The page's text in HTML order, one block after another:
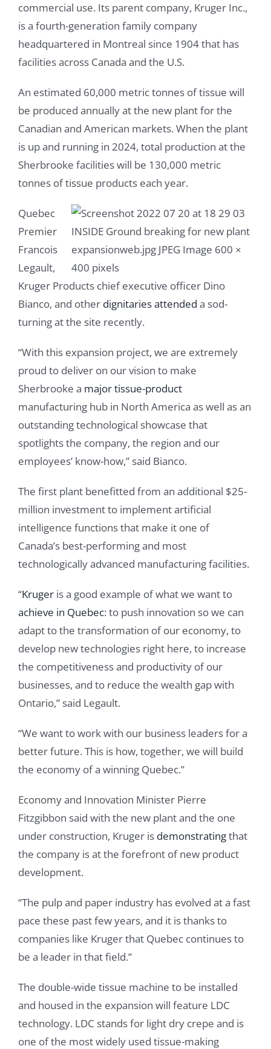
commercial use. Its parent company, Kruger Inc.,
is a fourth-generation family company
headquartered in Montreal since 1904 that has
facilities across Canada and the U.S.
An estimated 60,000 metric tonnes of tissue will
be produced annually at the new plant for the
Canadian and American markets. When the plant
is up and running in 2024, total production at the
Sherbrooke facilities will be 130,000 metric
tonnes of tissue products each year.
Quebec
Premier
Francois
Legault,
Kruger Products chief executive officer Dino
Bianco, and other dignitaries attended a sod-
turning at the site recently.
“With this expansion project, we are extremely
proud to deliver on our vision to make
Sherbrooke a major tissue-product
manufacturing hub in North America as well as an
outstanding technological showcase that
spotlights the company, the region and our
employees’ know-how,” said Bianco.
The first plant benefitted from an additional $25-
million investment to implement artificial
intelligence functions that make it one of
Canada’s best-performing and most
technologically advanced manufacturing facilities.
“Kruger is a good example of what we want to
achieve in Quebec: to push innovation so we can
adapt to the transformation of our economy, to
develop new technologies right here, to increase
the competitiveness and productivity of our
businesses, and to reduce the wealth gap with
Ontario,” said Legault.
“We want to work with our business leaders for a
better future. This is how, together, we will build
the economy of a winning Quebec.”
Economy and Innovation Minister Pierre
Fitzgibbon said with the new plant and the one
under construction, Kruger is demonstratingthat
the company is at the forefront of new product
development.
“The pulp and paper industry has evolved at a fast
pace these past few years, and it is thanks to
companies like Kruger that Quebec continues to
be a leader in that field.”
The double-wide tissue machine to be installed
and housed in the expansion will feature LDC
technology. LDC stands for light dry crepe and is
one of the most widely used tissue-making